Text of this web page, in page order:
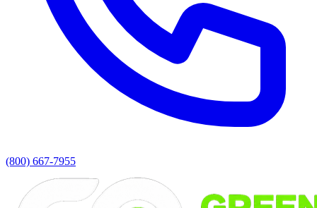
(800) 667-7955